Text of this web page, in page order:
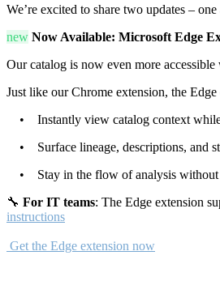
We’re excited to share two updates –
new Now Available: Microsoft Edge
Our catalog is now even more
Just like our Chrome extension, the Edge
• Instantly view catalog context while
• Surface lineage, descriptions, and
• Stay in the flow of analysis without
🔧 For IT teams: The Edge extension
instructions
Get the Edge extension now